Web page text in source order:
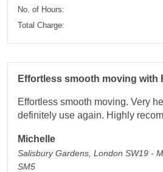
No. of Hours:
Total Charge:
Effortless smooth moving with
Effortless smooth moving. Very
definitely use again. Highly
Michelle
Salisbury Gardens, London SW19 -
SM5